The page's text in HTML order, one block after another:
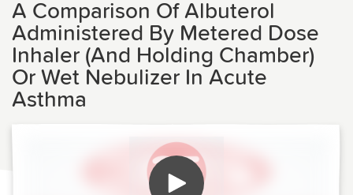
A Comparison Of Albuterol
Administered By Metered Dose
Inhaler (And Holding Chamber)
Or Wet Nebulizer In Acute
Asthma